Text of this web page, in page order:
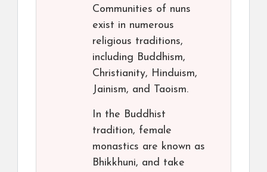
Communities of nuns
exist in numerous
religious traditions,
including Buddhism,
Christianity, Hinduism,
Jainism, and Taoism.
In the Buddhist
tradition, female
monastics are known as
Bhikkhuni, and take